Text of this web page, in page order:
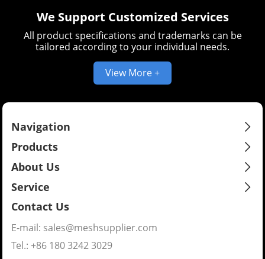
We Support Customized Services
All product specifications and trademarks can be
tailored according to your individual needs.
View More +
Navigation
Products
About Us
Service
Contact Us
E-mail: sales@meshsupplier.com
Tel.: +86 180 3242 3029